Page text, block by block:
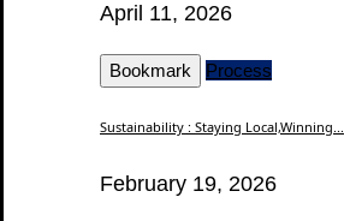
April 11, 2026
Bookmark Process
Sustainability : Staying Local,Winning...
February 19, 2026